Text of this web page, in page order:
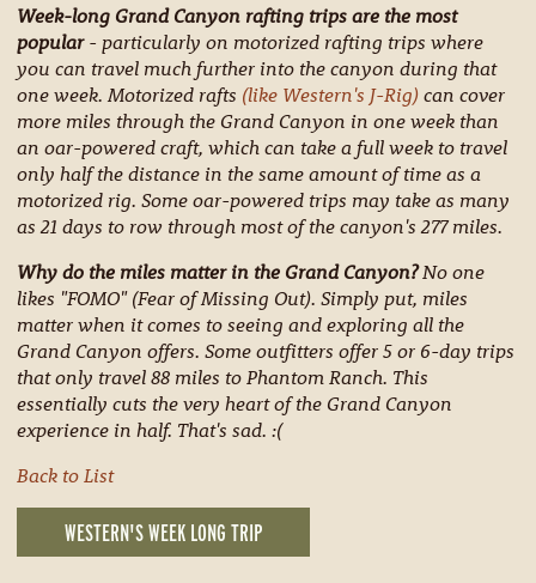
Week-long Grand Canyon rafting trips are the most
popular- particularly on motorized rafting trips where
you can travel much further into the canyon during that
one week. Motorized rafts (like Western's J-Rig)can cover
more miles through the Grand Canyon in one week than
an oar-powered craft, which can take a full week to travel
only half the distance in the same amount of time as a
motorized rig. Some oar-powered trips may take as many
as 21 days to row through most of the canyon's 277 miles.
Why do the miles matter in the Grand Canyon?No one
likes "FOMO" (Fear of Missing Out). Simply put, miles
matter when it comes to seeing and exploring all the
Grand Canyon offers. Some outfitters offer 5 or 6-day trips
that only travel 88 miles to Phantom Ranch. This
essentially cuts the very heart of the Grand Canyon
experience in half. That's sad. :(
Back to List
WESTERN'S WEEK LONG TRIP